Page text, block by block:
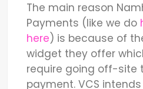
The main reason
Payments (like we do
here) is because of
widget they offer
require going off-site
payment. VCS